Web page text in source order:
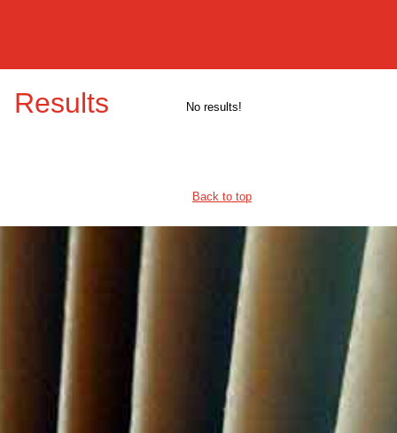
Results No results!
Back to top